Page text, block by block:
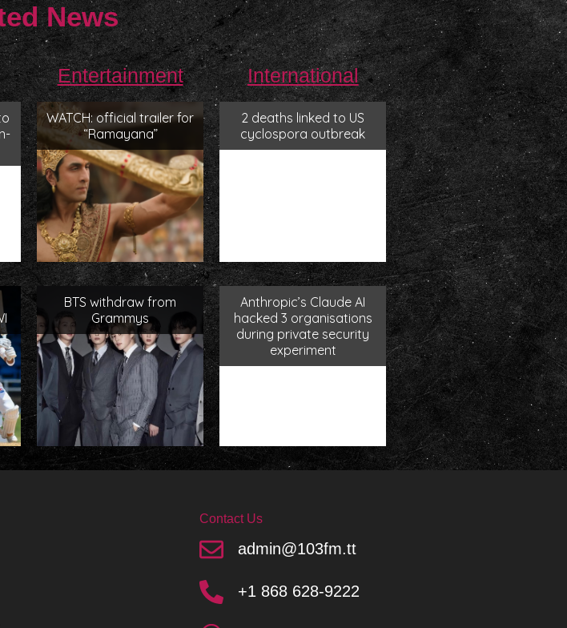
News
Entertainment
WATCH: official trailer for
“Ramayana”
BTS withdraw from
Grammys
International
2 deaths linked to US
cyclospora outbreak
Anthropic’s Claude AI
hacked 3 organisations
during private security
experiment
Contact Us
admin@103fm.tt
+1 868 628-9222